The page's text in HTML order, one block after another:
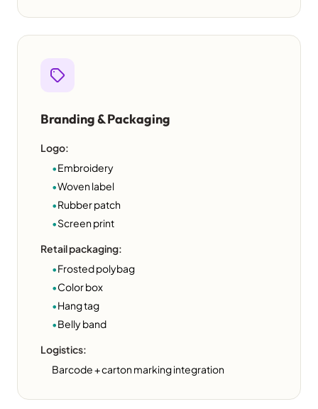
Branding & Packaging
Logo:
•Embroidery
•Woven label
•Rubber patch
•Screen print
Retail packaging:
•Frosted polybag
•Color box
•Hang tag
•Belly band
Logistics:
Barcode + carton marking integration